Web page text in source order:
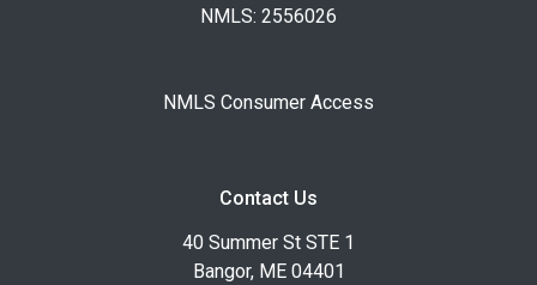
NMLS: 2556026
NMLS Consumer Access
Contact Us
40 Summer St STE 1
Bangor, ME 04401